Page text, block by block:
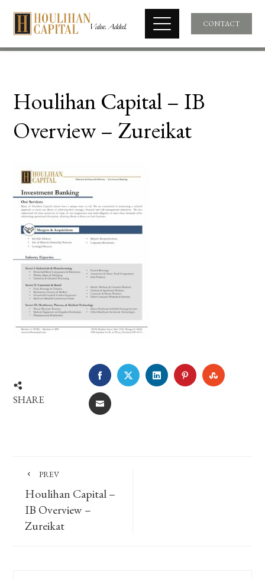
CONTACT
Houlihan Capital – IB
Overview – Zureikat
SHARE
FACEBOOKTWITTERLINKEDINPINTEREST
EMAIL
PREV
Houlihan Capital –
IB Overview –
Zureikat